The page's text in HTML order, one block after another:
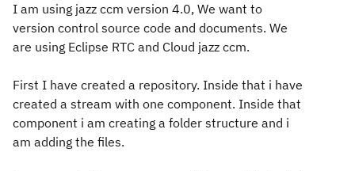
I am using jazz ccm version 4.0, We want to
version control source code and documents. We
are using Eclipse RTC and Cloud jazz ccm.
First I have created a repository. Inside that i have
created a stream with one component. Inside that
component i am creating a folder structure and i
am adding the files.